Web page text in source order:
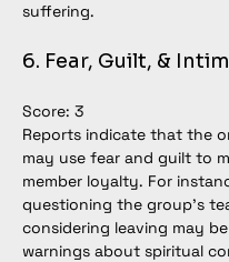
suffering.
6. Fear, Guilt, &
Score: 3
Reports indicate that the
may use fear and guilt to
member loyalty. For
questioning the group’s
considering leaving may
warnings about spiritual